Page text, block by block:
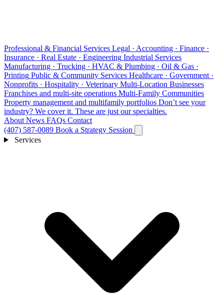
Professional & Financial Services Legal · Accounting · Finance ·
Insurance · Real Estate · Engineering Industrial Services
Manufacturing · Trucking · HVAC & Plumbing · Oil & Gas ·
Printing Public & Community Services Healthcare · Government ·
Nonprofits · Hospitality · Veterinary Multi-Location Businesses
Franchises and multi-site operations Multi-Family Communities
Property management and multifamily portfolios Don’t see your
industry? We cover it. These are just our specialties.
About News FAQs Contact
(407) 587-0089 Book a Strategy Session
Services